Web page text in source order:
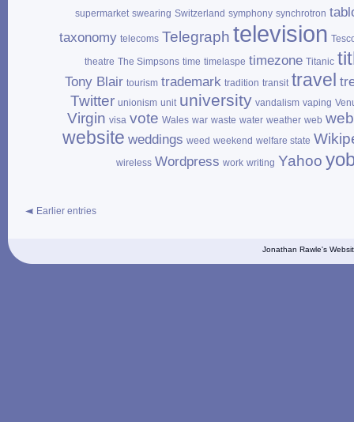
supermarket swearing Switzerland symphony synchrotron
taxonomy telecoms Telegraph television
theatre The Simpsons time timelaspe timezone Titanic
Tony Blair tourism trademark tradition transit travel
Twitter unionism unit university vandalism vaping
Virgin visa vote Wales war waste water weather web
website weddings weed weekend welfare state
wireless Wordpress work writing Yahoo
Earlier entries
Jonathan Rawle's